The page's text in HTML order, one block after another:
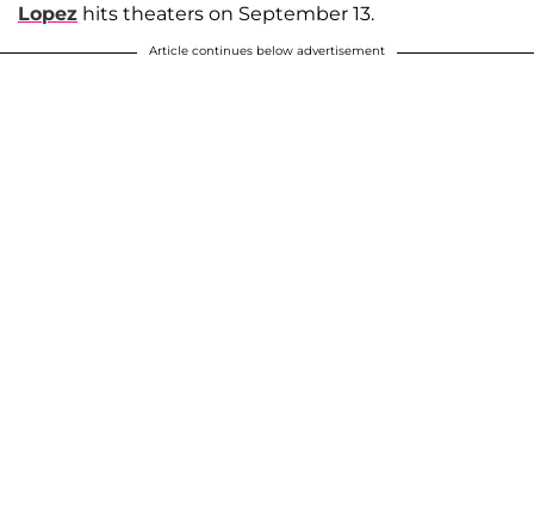
Lopez hits theaters on September 13.
Article continues below advertisement